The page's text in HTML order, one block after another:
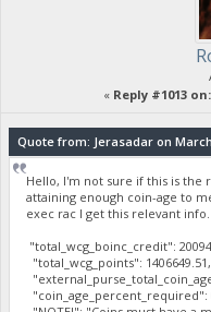
« Reply #1013 on:
Quote from: Jerasadar on March
Hello, I'm not sure if this is
attaining enough coin-age to
exec rac I get this relevant info.
"total_wcg_boinc_credit":
"total_wcg_points": 1406649.51,
"coin_age_percent_required":